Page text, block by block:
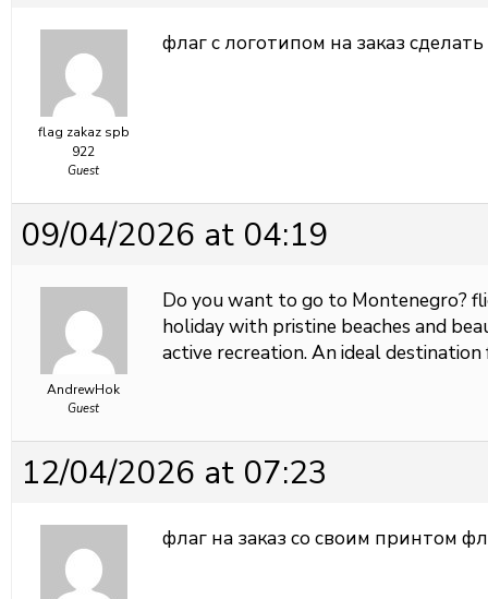
flag zakaz spb
922
Guest
флаг с логотипом на заказ
09/04/2026 at 04:19
AndrewHok
Guest
Do you want to go to Montenegro?
holiday with pristine beaches and
active recreation. An ideal
12/04/2026 at 07:23
флаг на заказ со своим принтом